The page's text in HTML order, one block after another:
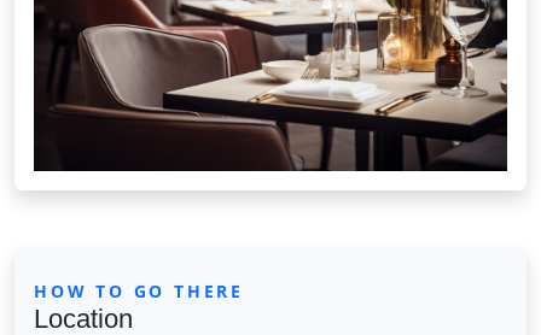
HOW TO GO THERE
Location